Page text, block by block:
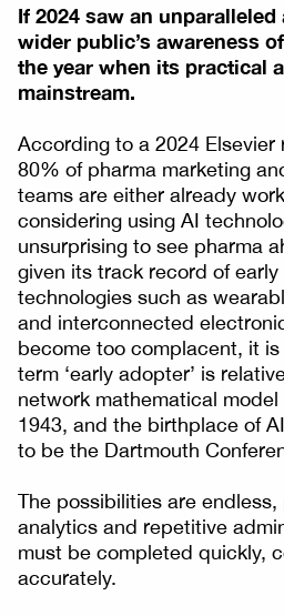
If 2024 saw an
wider public’s awareness
the year when its practical
mainstream.
According to a 2024 Elsevier
80% of pharma marketing
teams are either already
considering using AI
unsurprising to see pharma
given its track record of
technologies such as
and interconnected
become too complacent, it
term ‘early adopter’ is
network mathematical
1943, and the birthplace of
to be the Dartmouth
The possibilities are
analytics and repetitive
must be completed quickly,
accurately.